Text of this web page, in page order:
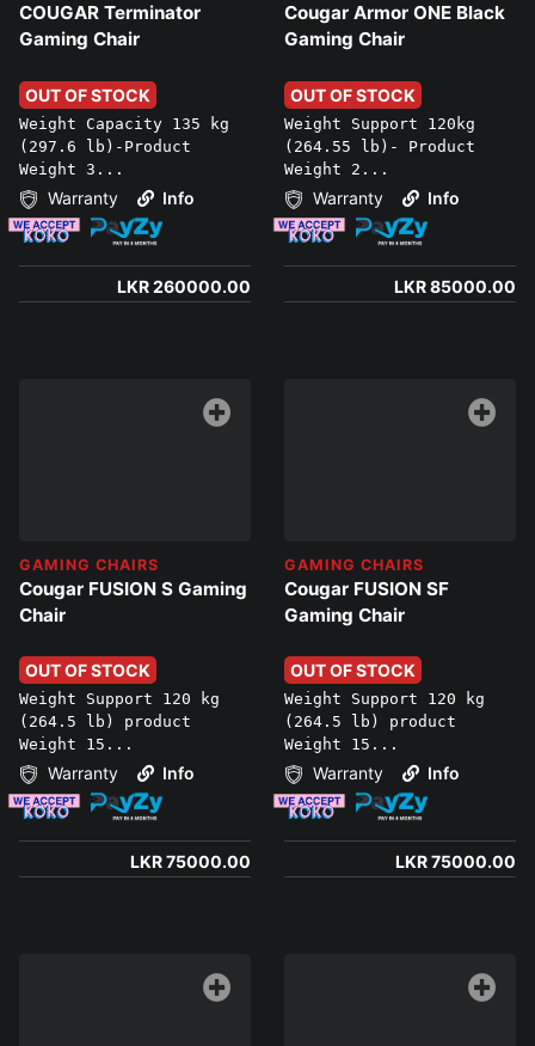
COUGAR Terminator
Gaming Chair
OUT OF STOCK
Weight Capacity 135 kg
(297.6 lb)-Product
Weight 3...
Warranty Info
LKR 260000.00
Cougar Armor ONE Black
Gaming Chair
OUT OF STOCK
Weight Support 120kg
(264.55 lb)- Product
Weight 2...
Warranty Info
LKR 85000.00
GAMING CHAIRS
Cougar FUSION S Gaming
Chair
OUT OF STOCK
Weight Support 120 kg
(264.5 lb) product
Weight 15...
Warranty Info
LKR 75000.00
GAMING CHAIRS
Cougar FUSION SF
Gaming Chair
OUT OF STOCK
Weight Support 120 kg
(264.5 lb) product
Weight 15...
Warranty Info
LKR 75000.00